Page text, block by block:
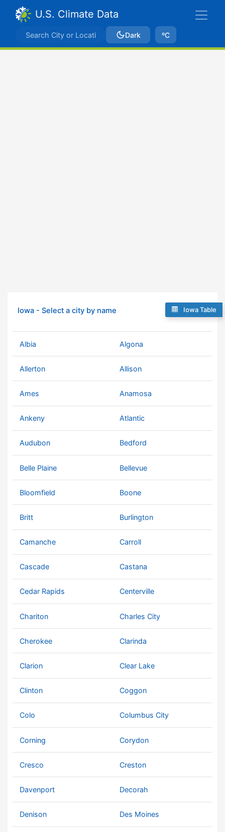
U.S. Climate Data
Dark ºC
Iowa Table
Iowa - Select a city by name
Albia Algona
Allerton Allison
Ames Anamosa
Ankeny Atlantic
Audubon Bedford
Belle Plaine Bellevue
Bloomfield Boone
Britt Burlington
Camanche Carroll
Cascade Castana
Cedar Rapids Centerville
Chariton Charles City
Cherokee Clarinda
Clarion Clear Lake
Clinton Coggon
Colo Columbus City
Corning Corydon
Cresco Creston
Davenport Decorah
Denison Des Moines